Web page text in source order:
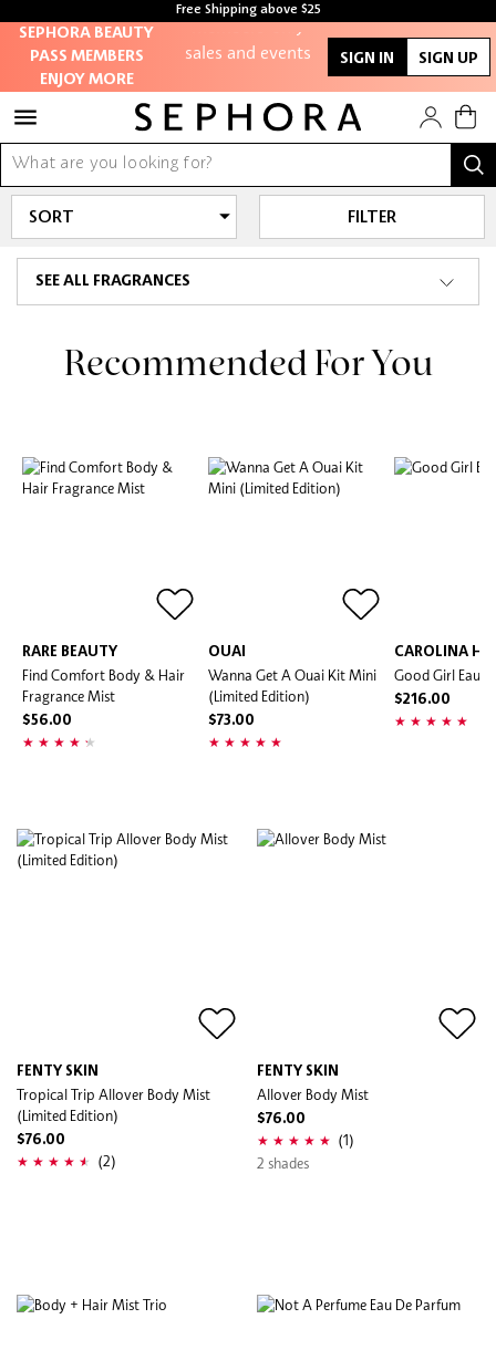
Free Shipping above $25
SEPHORA BEAUTY
PASS MEMBERS
ENJOY MORE
members-only
sales and events
Redeem points to
get discounts and
gifts
And more!
SIGN IN SIGN UP
SEE ALL FRAGRANCES
FILTER
Recommended For You
RARE BEAUTY
Find Comfort Body & Hair
Fragrance Mist
$56.00
OUAI
Wanna Get A Ouai Kit Mini
(Limited Edition)
$73.00
CAROLINA
Good Girl Eau
$216.00
FENTY SKIN
Tropical Trip Allover Body Mist
(Limited Edition)
$76.00
(2)
FENTY SKIN
Allover Body Mist
$76.00
(1)
2 shades